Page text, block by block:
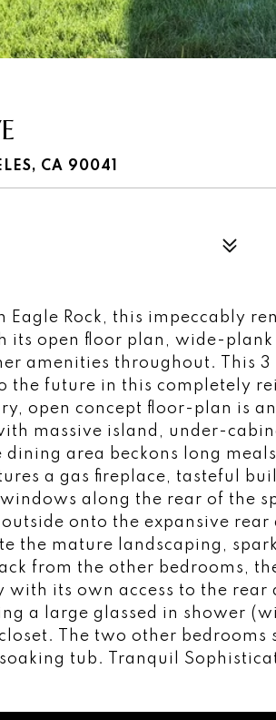
CA 90041
Rock, this impeccably
open floor plan, wide-plank
amenities throughout. This
the future in this completely
open concept floor-plan is
massive island, under-
area beckons long
a gas fireplace, tasteful
along the rear of the
onto the expansive rear
the mature landscaping,
from the other bedrooms,
its own access to the rear
a large glassed in shower
The two other bedrooms
tub. Tranquil